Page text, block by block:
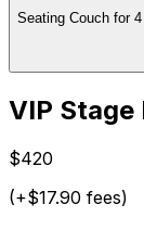
Seating Couch for
VIP
$420
(+$17.90 fees)